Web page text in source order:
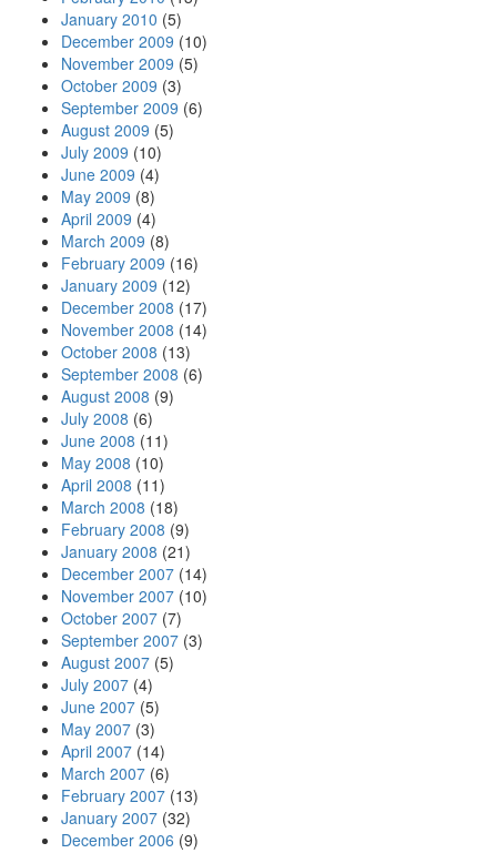
January 2010 (5)
December 2009 (10)
November 2009 (5)
October 2009 (3)
September 2009 (6)
August 2009 (5)
July 2009 (10)
June 2009 (4)
May 2009 (8)
April 2009 (4)
March 2009 (8)
February 2009 (16)
January 2009 (12)
December 2008 (17)
November 2008 (14)
October 2008 (13)
September 2008 (6)
August 2008 (9)
July 2008 (6)
June 2008 (11)
May 2008 (10)
April 2008 (11)
March 2008 (18)
February 2008 (9)
January 2008 (21)
December 2007 (14)
November 2007 (10)
October 2007 (7)
September 2007 (3)
August 2007 (5)
July 2007 (4)
June 2007 (5)
May 2007 (3)
April 2007 (14)
March 2007 (6)
February 2007 (13)
January 2007 (32)
December 2006 (9)